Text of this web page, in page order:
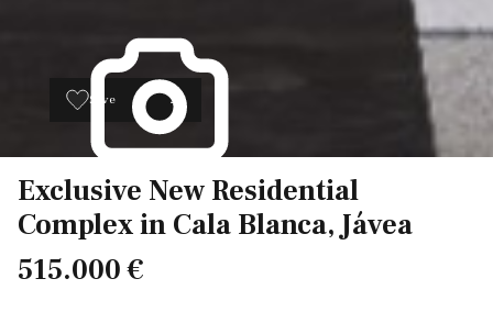
Save 26
Exclusive New Residential
Complex in Cala Blanca, Jávea
515.000 €